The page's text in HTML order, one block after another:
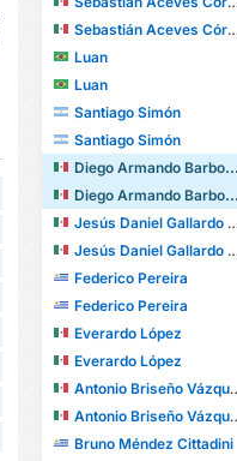
Sebastián Aceves Córdova
Luan
Luan
Santiago Simón
Santiago Simón
Diego Armando Barbosa Zaragoza
Diego Armando Barbosa Zaragoza
Jesús Daniel Gallardo Vasconcelos
Jesús Daniel Gallardo Vasconcelos
Federico Pereira
Federico Pereira
Everardo López
Everardo López
Antonio Briseño Vázquez
Antonio Briseño Vázquez
Bruno Méndez Cittadini